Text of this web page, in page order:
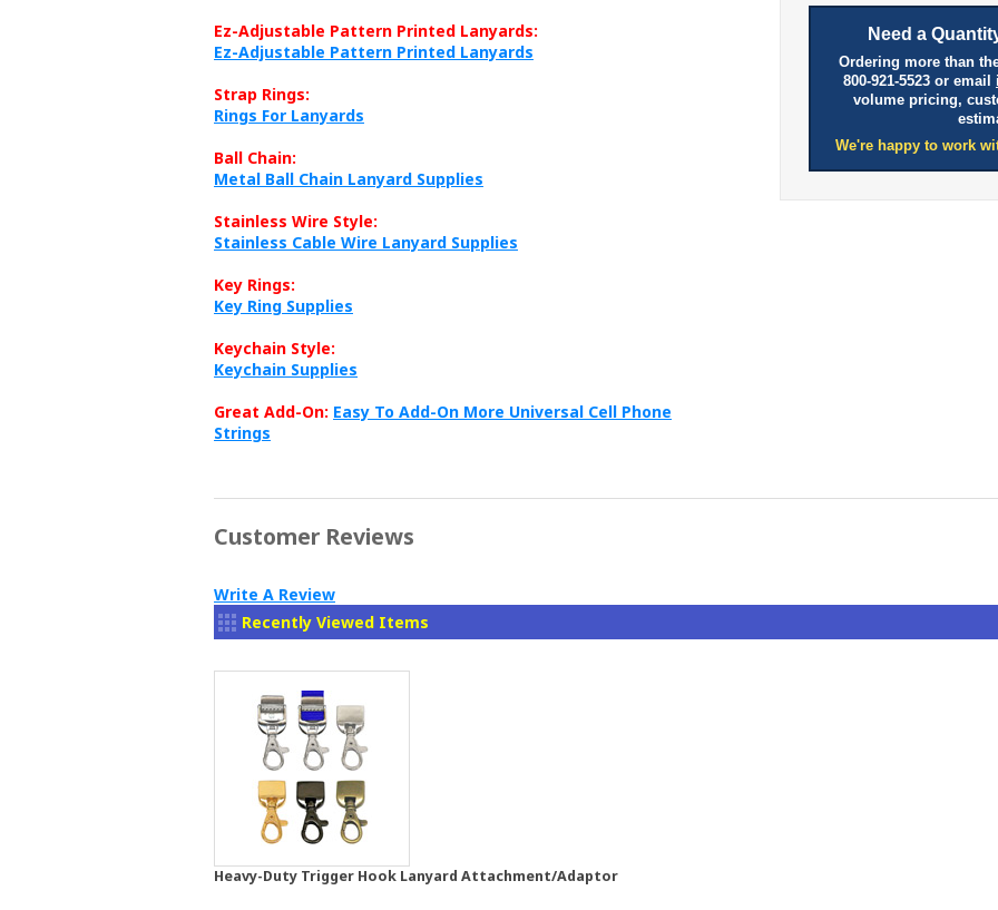
Ez-Adjustable Pattern Printed Lanyards:
Ez-Adjustable Pattern Printed Lanyards
Strap Rings:
Rings For Lanyards
Ball Chain:
Metal Ball Chain Lanyard Supplies
Stainless Wire Style:
Stainless Cable Wire Lanyard Supplies
Key Rings:
Key Ring Supplies
Keychain Style:
Keychain Supplies
Great Add-On: Easy To Add-On More Universal Cell Phone
Strings
Need a
Ordering more than
800-921-5523 or email
volume pricing,
We're happy to work
Customer Reviews
Write A Review
Recently Viewed Items
Heavy-Duty Trigger Hook Lanyard Attachment/Adaptor